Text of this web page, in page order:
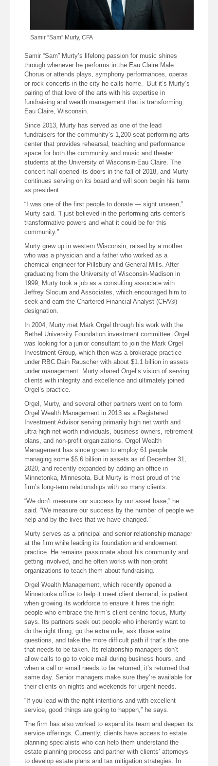
Samir “Sam” Murty, CFA
Samir “Sam” Murty’s lifelong passion for music shines
through whenever he performs in the Eau Claire Male
Chorus or attends plays, symphony performances, operas
or rock concerts in the city he calls home. But it’s Murty’s
pairing of that love of the arts with his expertise in
fundraising and wealth management that is transforming
Eau Claire, Wisconsin.
Since 2013, Murty has served as one of the lead
fundraisers for the community’s 1,200-seat performing arts
center that provides rehearsal, teaching and performance
space for both the community and music and theater
students at the University of Wisconsin-Eau Claire. The
concert hall opened its doors in the fall of 2018, and Murty
continues serving on its board and will soon begin his term
as president.
“I was one of the first people to donate — sight unseen,”
Murty said. “I just believed in the performing arts center’s
transformative powers and what it could be for this
community.”
Murty grew up in western Wisconsin, raised by a mother
who was a physician and a father who worked as a
chemical engineer for Pillsbury and General Mills. After
graduating from the University of Wisconsin-Madison in
1999, Murty took a job as a consulting associate with
Jeffrey Slocum and Associates, which encouraged him to
seek and earn the Chartered Financial Analyst (CFA®)
designation.
In 2004, Murty met Mark Orgel through his work with the
Bethel University Foundation investment committee. Orgel
was looking for a junior consultant to join the Mark Orgel
Investment Group, which then was a brokerage practice
under RBC Dain Rauscher with about $1.1 billion in assets
under management. Murty shared Orgel’s vision of serving
clients with integrity and excellence and ultimately joined
Orgel’s practice.
Orgel, Murty, and several other partners went on to form
Orgel Wealth Management in 2013 as a Registered
Investment Advisor serving primarily high net worth and
ultra-high net worth individuals, business owners, retirement
plans, and non-profit organizations. Orgel Wealth
Management has since grown to employ 61 people
managing some $5.6 billion in assets as of December 31,
2020, and recently expanded by adding an office in
Minnetonka, Minnesota. But Murty is most proud of the
firm’s long-term relationships with so many clients.
“We don’t measure our success by our asset base,” he
said. “We measure our success by the number of people we
help and by the lives that we have changed.”
Murty serves as a principal and senior relationship manager
at the firm while leading its foundation and endowment
practice. He remains passionate about his community and
getting involved, and he often works with non-profit
organizations to teach them about fundraising.
Orgel Wealth Management, which recently opened a
Minnetonka office to help it meet client demand, is patient
when growing its workforce to ensure it hires the right
people who embrace the firm’s client centric focus, Murty
says. Its partners seek out people who inherently want to
do the right thing, go the extra mile, ask those extra
questions, and take the more difficult path if that’s the one
that needs to be taken. Its relationship managers don’t
allow calls to go to voice mail during business hours, and
when a call or email needs to be returned, it’s returned that
same day. Senior managers make sure they’re available for
their clients on nights and weekends for urgent needs.
“If you lead with the right intentions and with excellent
service, good things are going to happen,” he says.
The firm has also worked to expand its team and deepen its
service offerings. Currently, clients have access to estate
planning specialists who can help them understand the
estate planning process and partner with clients’ attorneys
to develop estate plans and tax mitigation strategies. In